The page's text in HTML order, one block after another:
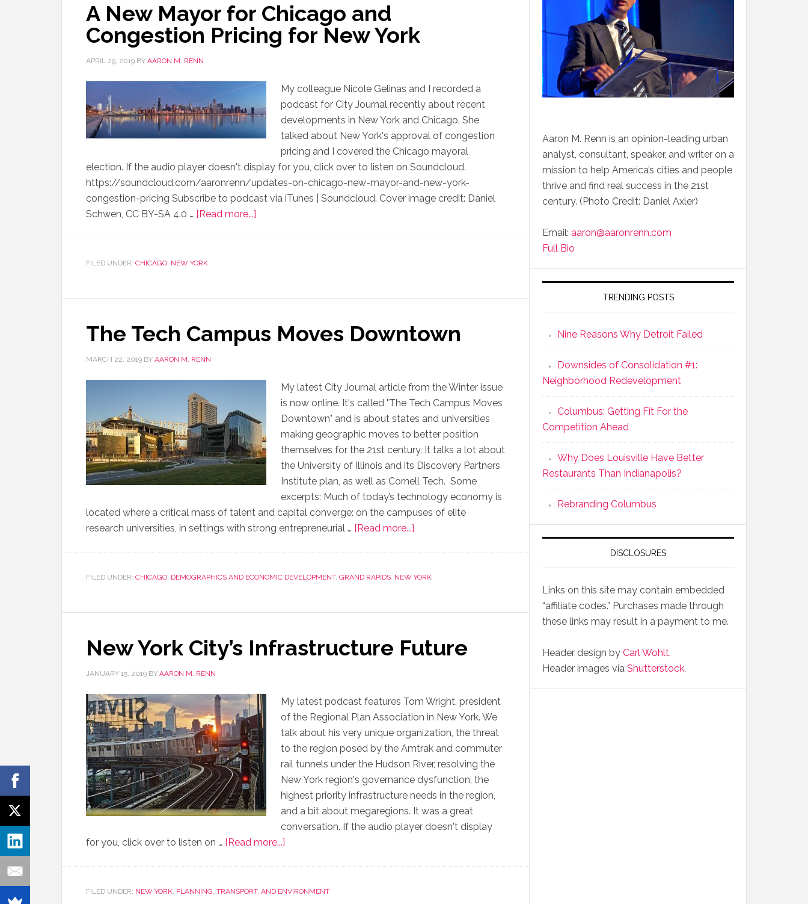
A New Mayor for Chicago and
Congestion Pricing for New York
APRIL 29, 2019 BY AARON M. RENN
My colleague Nicole Gelinas and I recorded a
podcast for City Journal recently about recent
developments in New York and Chicago. She
talked about New York's approval of congestion
pricing and I covered the Chicago mayoral
election. If the audio player doesn't display for you, click over to listen on Soundcloud.
https://soundcloud.com/aaronrenn/updates-on-chicago-new-mayor-and-new-york-
congestion-pricing Subscribe to podcast via iTunes | Soundcloud. Cover image credit: Daniel
Schwen, CC BY-SA 4.0 … [Read more...]
FILED UNDER: CHICAGO, NEW YORK
The Tech Campus Moves Downtown
MARCH 22, 2019 BY AARON M. RENN
My latest City Journal article from the Winter issue
is now online. It's called "The Tech Campus Moves
Downtown" and is about states and universities
making geographic moves to better position
themselves for the 21st century. It talks a lot about
the University of Illinois and its Discovery Partners
Institute plan, as well as Cornell Tech. Some
excerpts: Much of today’s technology economy is
located where a critical mass of talent and capital converge: on the campuses of elite
research universities, in settings with strong entrepreneurial … [Read more...]
FILED UNDER: CHICAGO, DEMOGRAPHICS AND ECONOMIC DEVELOPMENT, GRAND RAPIDS, NEW YORK
New York City’s Infrastructure Future
JANUARY 15, 2019 BY AARON M. RENN
My latest podcast features Tom Wright, president
of the Regional Plan Association in New York. We
talk about his very unique organization, the threat
to the region posed by the Amtrak and commuter
rail tunnels under the Hudson River, resolving the
New York region's governance dysfunction, the
highest priority infrastructure needs in the region,
and a bit about megaregions. It was a great
conversation. If the audio player doesn't display
for you, click over to listen on … [Read more...]
FILED UNDER: NEW YORK, PLANNING, TRANSPORT, AND ENVIRONMENT
Aaron M. Renn is an opinion-leading urban
analyst, consultant, speaker, and writer on a
mission to help America’s cities and people
thrive and find real success in the 21st
century. (Photo Credit: Daniel Axler)
Email: aaron@aaronrenn.com
Full Bio
TRENDING POSTS
Nine Reasons Why Detroit Failed
Downsides of Consolidation #1:
Neighborhood Redevelopment
Columbus: Getting Fit For the
Competition Ahead
Why Does Louisville Have Better
Restaurants Than Indianapolis?
Rebranding Columbus
DISCLOSURES
Links on this site may contain embedded
“affiliate codes.” Purchases made through
these links may result in a payment to me.
Header design by Carl Wohlt.
Header images via Shutterstock.